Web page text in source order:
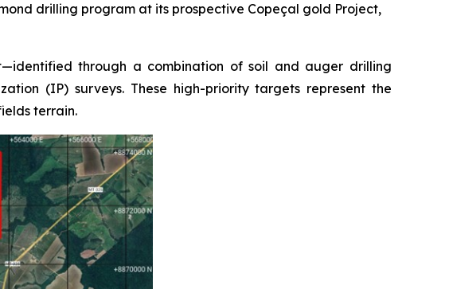
drilling program at its prospective Copeçal gold Project,
through a combination of soil and auger drilling
(IP) surveys. These high-priority targets represent the
terrain.